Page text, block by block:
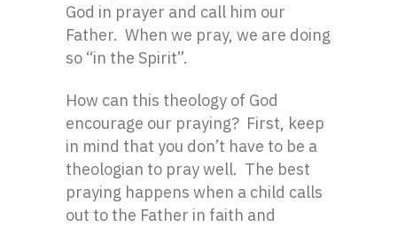
God in prayer and call him our
Father. When we pray, we are doing
so “in the Spirit”.
How can this theology of God
encourage our praying? First, keep
in mind that you don’t have to be a
theologian to pray well. The best
praying happens when a child calls
out to the Father in faith and